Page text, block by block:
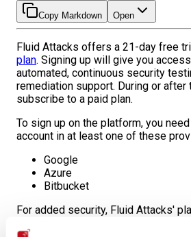
Copy Markdown Open
Fluid Attacks offers a 21-day free
plan. Signing up will give you
automated, continuous security
remediation support. During or after
subscribe to a paid plan.
To sign up on the platform, you
account in at least one of these
Google
Azure
Bitbucket
For added security, Fluid Attacks'